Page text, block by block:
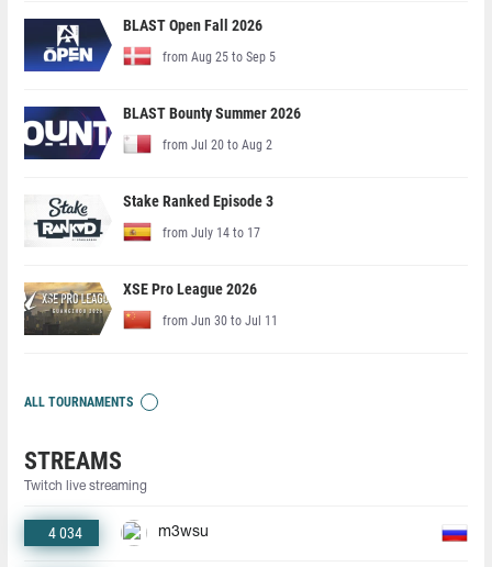
BLAST Open Fall 2026
from Aug 25 to Sep 5
BLAST Bounty Summer 2026
from Jul 20 to Aug 2
Stake Ranked Episode 3
from July 14 to 17
XSE Pro League 2026
from Jun 30 to Jul 11
ALL TOURNAMENTS
STREAMS
Twitch live streaming
4 034 m3wsu